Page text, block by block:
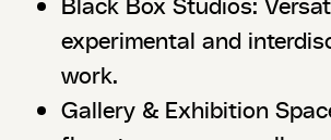
experimental and
work.
Gallery & Exhibition